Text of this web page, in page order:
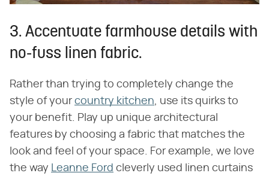
3. Accentuate farmhouse details with
no-fuss linen fabric.
Rather than trying to completely change the
style of your country kitchen, use its quirks to
your benefit. Play up unique architectural
features by choosing a fabric that matches the
look and feel of your space. For example, we love
the way Leanne Ford cleverly used linen curtains